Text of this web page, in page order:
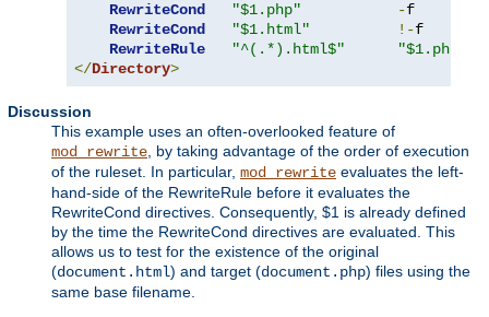
RewriteCond "$1.php" -f
RewriteCond
"$1.html" !-f
RewriteRule
"^(.*).html$"
"$1.php"
</Directory>
Discussion
This example uses an often-overlooked feature of
mod_rewrite, by taking advantage of the order of execution
of the ruleset. In particular, mod_rewrite evaluates the left-
hand-side of the RewriteRule before it evaluates the
RewriteCond directives. Consequently, $1 is already defined
by the time the RewriteCond directives are evaluated. This
allows us to test for the existence of the original
(document.html) and target (document.php) files using the
same base filename.